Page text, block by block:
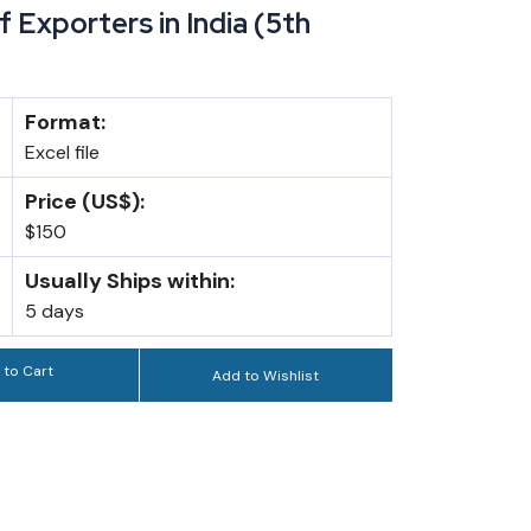
in India (5th
Format:
Excel file
Price (US$):
$150
Usually Ships within:
5 days
to Cart Add to Wishlist